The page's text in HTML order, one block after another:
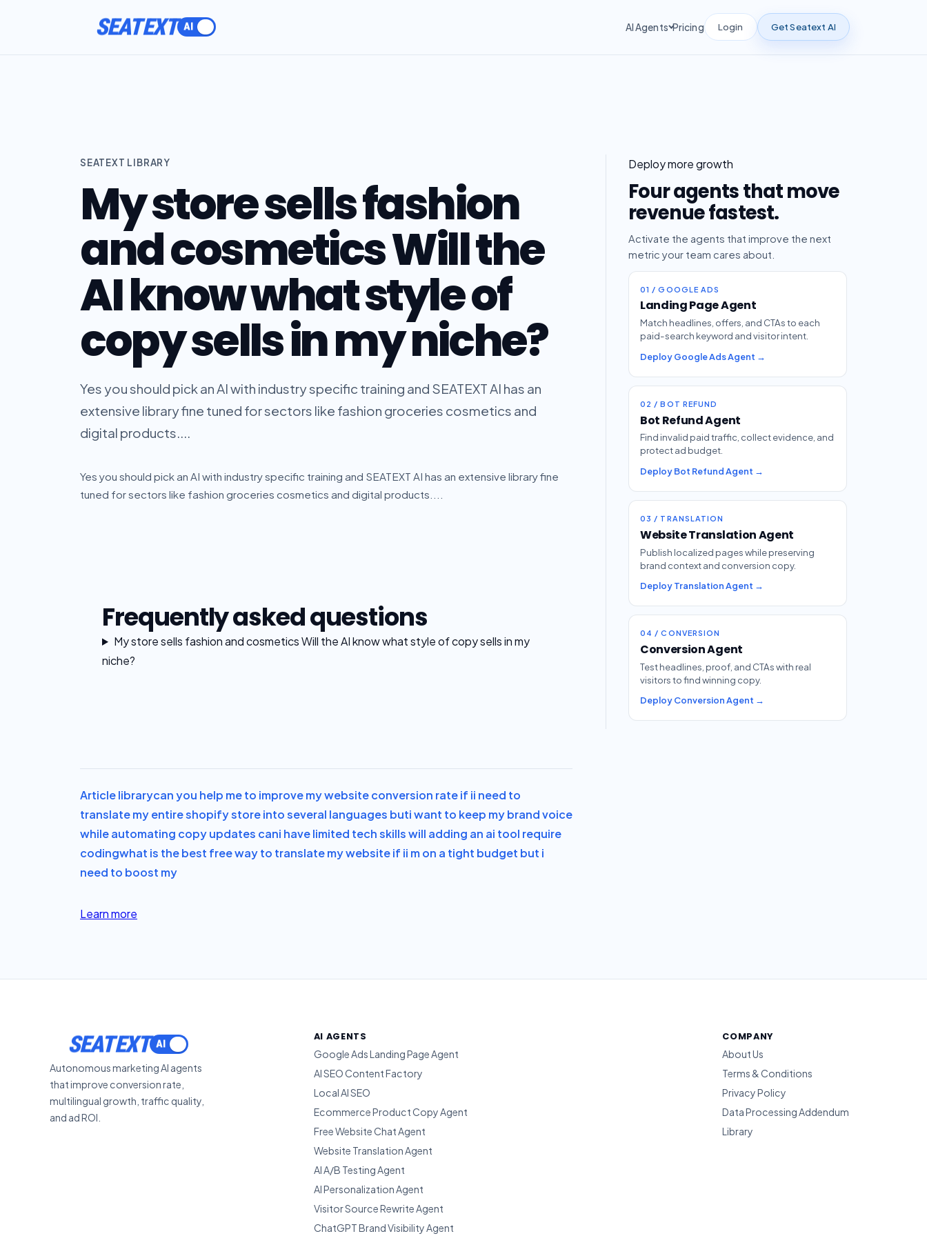
SEATEXT AI Agents Pricing Login Get Seatext AI
SEATEXT LIBRARY
My store sells fashion
and cosmetics Will the
AI know what style of
copy sells in my niche?
Yes you should pick an AI with industry specific training and SEATEXT AI has an
extensive library fine tuned for sectors like fashion groceries cosmetics and
digital products....
Yes you should pick an AI with industry specific training and SEATEXT AI has an extensive library fine
tuned for sectors like fashion groceries cosmetics and digital products....
Frequently asked questions
My store sells fashion and cosmetics Will the AI know what style of copy sells in my
niche?
Article librarycan you help me to improve my website conversion rate if ii need to
translate my entire shopify store into several languages buti want to keep my brand voice
while automating copy updates cani have limited tech skills will adding an ai tool require
codingwhat is the best free way to translate my website if ii m on a tight budget but i
need to boost my
Learn more
Deploy more growth
Four agents that move
revenue fastest.
Activate the agents that improve the next
metric your team cares about.
01 / GOOGLE ADS
Landing Page Agent
Match headlines, offers, and CTAs to each
paid-search keyword and visitor intent.
Deploy Google Ads Agent →
02 / BOT REFUND
Bot Refund Agent
Find invalid paid traffic, collect evidence, and
protect ad budget.
Deploy Bot Refund Agent →
03 / TRANSLATION
Website Translation Agent
Publish localized pages while preserving
brand context and conversion copy.
Deploy Translation Agent →
04 / CONVERSION
Conversion Agent
Test headlines, proof, and CTAs with real
visitors to find winning copy.
Deploy Conversion Agent →
SEATEXT
Autonomous marketing AI agents
that improve conversion rate,
multilingual growth, traffic quality,
and ad ROI.
AI AGENTS
Google Ads Landing Page Agent
AI SEO Content Factory
Local AI SEO
Ecommerce Product Copy Agent
Free Website Chat Agent
Website Translation Agent
AI A/B Testing Agent
AI Personalization Agent
Visitor Source Rewrite Agent
ChatGPT Brand Visibility Agent
COMPANY
About Us
Terms & Conditions
Privacy Policy
Data Processing Addendum
Library